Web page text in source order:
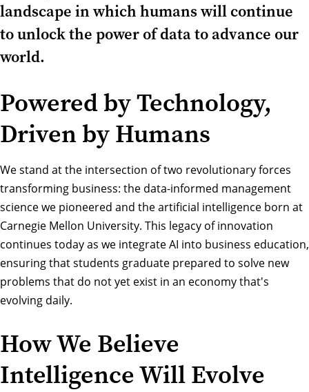
landscape in which humans will continue
to unlock the power of data to advance our
world.
Powered by Technology,
Driven by Humans
We stand at the intersection of two revolutionary forces
transforming business: the data-informed management
science we pioneered and the artificial intelligence born at
Carnegie Mellon University. This legacy of innovation
continues today as we integrate AI into business education,
ensuring that students graduate prepared to solve new
problems that do not yet exist in an economy that's
evolving daily.
How We Believe
Intelligence Will Evolve